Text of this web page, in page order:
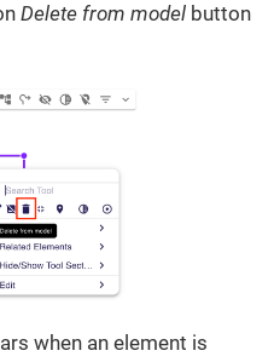
Delete from model button
when an element is